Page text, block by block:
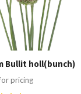
Bullit holl(bunch)
pricing